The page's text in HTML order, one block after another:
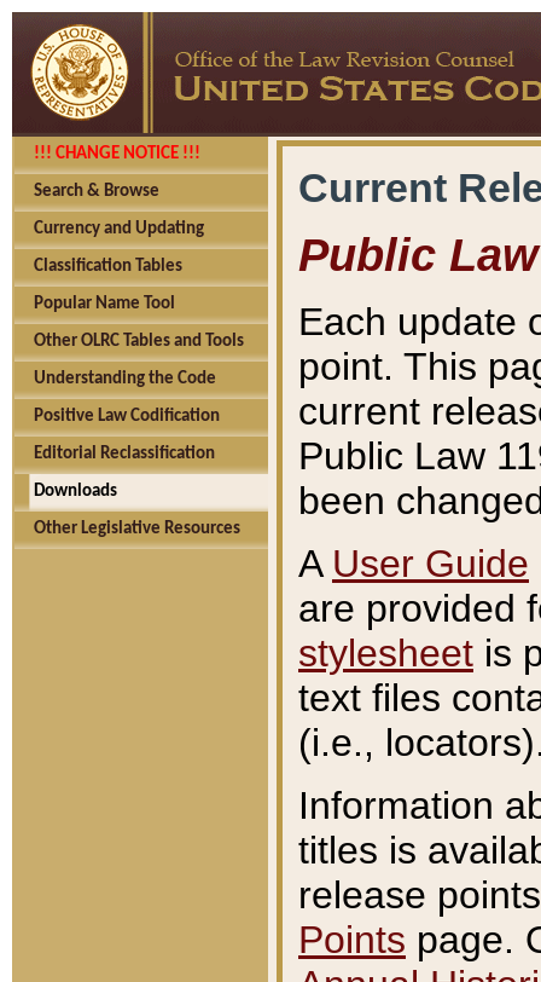
!!! CHANGE NOTICE !!!
Search & Browse
Currency and Updating
Classification Tables
Popular Name Tool
Other OLRC Tables and Tools
Understanding the Code
Positive Law Codification
Editorial Reclassification
Downloads
Other Legislative Resources
Current
Public Law
Each update
point. This
current
Public Law
been
A User Guide
are provided
stylesheet is
text files
(i.e.,
Information
titles is
release
Points page.